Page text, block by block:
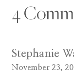
4
Stephanie
November 23,